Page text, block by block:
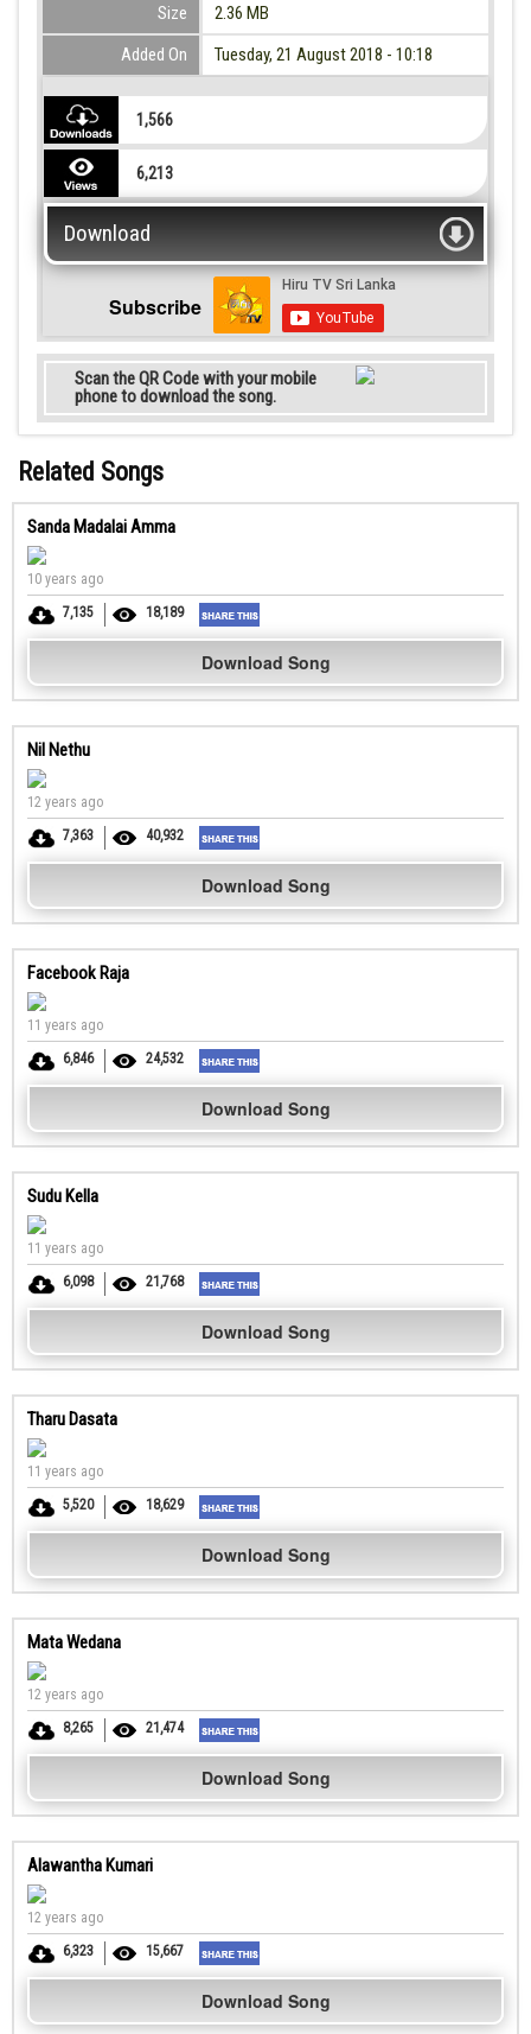
Size
2.36 MB
Added On
Tuesday, 21 August 2018 - 10:18
1,566
6,213
Download
Subscribe
Scan the QR Code with your mobile
phone to download the song.
Related Songs
Sanda Madalai Amma
10 years ago
7,135
18,189
Download Song
Nil Nethu
12 years ago
7,363
40,932
Download Song
Facebook Raja
11 years ago
6,846
24,532
Download Song
Sudu Kella
11 years ago
6,098
21,768
Download Song
Tharu Dasata
11 years ago
5,520
18,629
Download Song
Mata Wedana
12 years ago
8,265
21,474
Download Song
Alawantha Kumari
12 years ago
6,323
15,667
Download Song